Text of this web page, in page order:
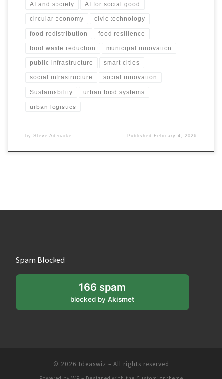
AI and society AI for social good
circular economy civic technology
food redistribution food resilience
food waste reduction municipal innovation
public infrastructure smart cities
social infrastructure social innovation
Sustainability urban food systems
urban logistics
by Steve Adenaike Published February 4, 2026
Spam Blocked
166 spam
blocked byAkismet
© 2026 Ideaswiz – All rights reserved